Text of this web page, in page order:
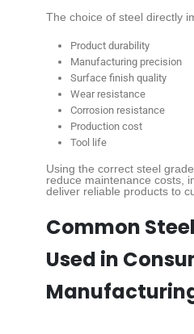
The choice of steel directly
Product durability
Manufacturing precision
Surface finish quality
Wear resistance
Corrosion resistance
Production cost
Tool life
Using the correct steel
reduce maintenance costs,
deliver reliable products to
Common
Used in